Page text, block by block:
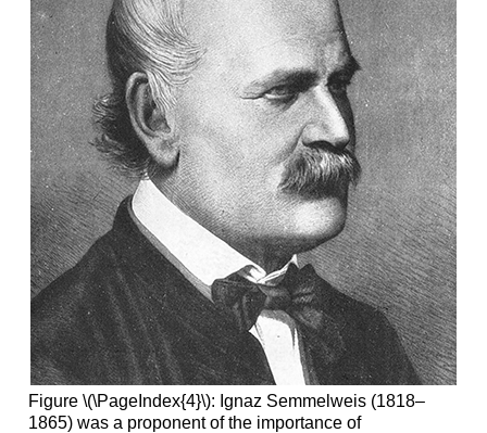
Figure \(\PageIndex{4}\): Ignaz Semmelweis (1818–
1865) was a proponent of the importance of